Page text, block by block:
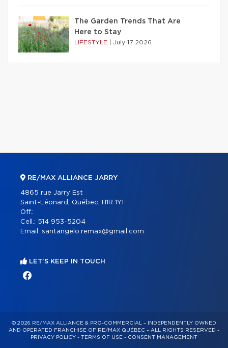
The Garden Trends That Are
Here to Stay
LIFESTYLE July 17 2026
RE/MAX ALLIANCE JARRY
4865 rue Jarry Est
Saint-Léonard, Québec, H1R 1Y1
Off.:
Cell.: 514 953-5204
Email: santangelo.remax@gmail.com
LET'S KEEP IN TOUCH
© 2026 RE/MAX ALLIANCE & PRO-COMMERCIAL – INDEPENDENTLY OWNED
AND OPERATED FRANCHISE OF RE/MAX QUÉBEC – ALL RIGHTS RESERVED -
PRIVACY POLICY - TERMS OF USE - CONSENT MANAGEMENT